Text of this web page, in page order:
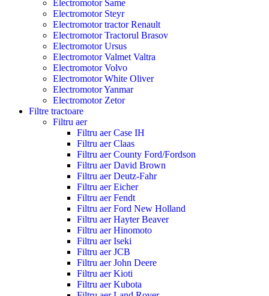
Electromotor Same
Electromotor Steyr
Electromotor tractor Renault
Electromotor Tractorul Brasov
Electromotor Ursus
Electromotor Valmet Valtra
Electromotor Volvo
Electromotor White Oliver
Electromotor Yanmar
Electromotor Zetor
Filtre tractoare
Filtru aer
Filtru aer Case IH
Filtru aer Claas
Filtru aer County Ford/Fordson
Filtru aer David Brown
Filtru aer Deutz-Fahr
Filtru aer Eicher
Filtru aer Fendt
Filtru aer Ford New Holland
Filtru aer Hayter Beaver
Filtru aer Hinomoto
Filtru aer Iseki
Filtru aer JCB
Filtru aer John Deere
Filtru aer Kioti
Filtru aer Kubota